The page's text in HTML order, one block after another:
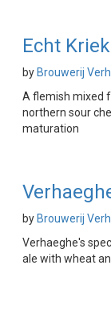
Echt
by Brouwerij
A flemish mixed
northern sour
maturation
by Brouwerij
Verhaeghe's
ale with wheat